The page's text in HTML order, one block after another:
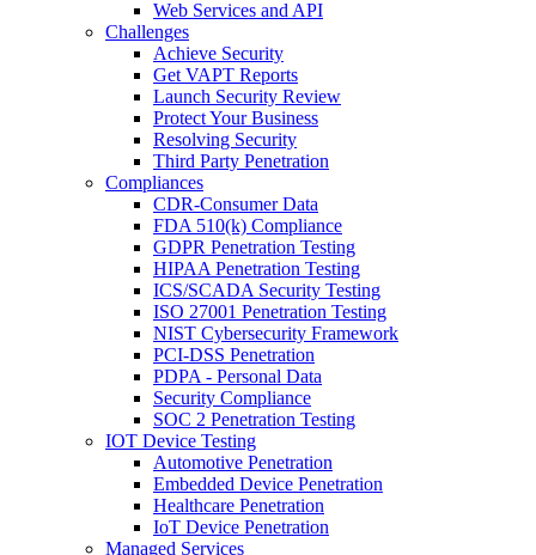
Web Services and API
Challenges
Achieve Security
Get VAPT Reports
Launch Security Review
Protect Your Business
Resolving Security
Third Party Penetration
Compliances
CDR-Consumer Data
FDA 510(k) Compliance
GDPR Penetration Testing
HIPAA Penetration Testing
ICS/SCADA Security Testing
ISO 27001 Penetration Testing
NIST Cybersecurity Framework
PCI-DSS Penetration
PDPA - Personal Data
Security Compliance
SOC 2 Penetration Testing
IOT Device Testing
Automotive Penetration
Embedded Device Penetration
Healthcare Penetration
IoT Device Penetration
Managed Services